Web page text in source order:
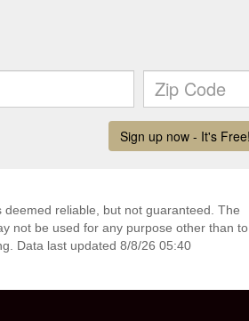
reliable, but not guaranteed. The
not be used for any purpose other than to
Data last updated 8/8/26 05:40